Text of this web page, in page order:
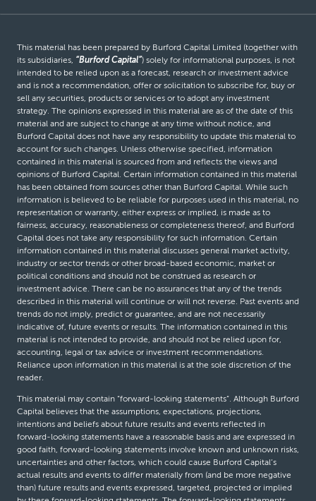
This material has been prepared by Burford Capital Limited (together with
its subsidiaries, “Burford Capital”) solely for informational purposes, is not
intended to be relied upon as a forecast, research or investment advice
and is not a recommendation, offer or solicitation to subscribe for, buy or
sell any securities, products or services or to adopt any investment
strategy. The opinions expressed in this material are as of the date of this
material and are subject to change at any time without notice, and
Burford Capital does not have any responsibility to update this material to
account for such changes. Unless otherwise specified, information
contained in this material is sourced from and reflects the views and
opinions of Burford Capital. Certain information contained in this material
has been obtained from sources other than Burford Capital. While such
information is believed to be reliable for purposes used in this material, no
representation or warranty, either express or implied, is made as to
fairness, accuracy, reasonableness or completeness thereof, and Burford
Capital does not take any responsibility for such information. Certain
information contained in this material discusses general market activity,
industry or sector trends or other broad-based economic, market or
political conditions and should not be construed as research or
investment advice. There can be no assurances that any of the trends
described in this material will continue or will not reverse. Past events and
trends do not imply, predict or guarantee, and are not necessarily
indicative of, future events or results. The information contained in this
material is not intended to provide, and should not be relied upon for,
accounting, legal or tax advice or investment recommendations.
Reliance upon information in this material is at the sole discretion of the
reader.
This material may contain “forward-looking statements”. Although Burford
Capital believes that the assumptions, expectations, projections,
intentions and beliefs about future results and events reflected in
forward-looking statements have a reasonable basis and are expressed in
good faith, forward-looking statements involve known and unknown risks,
uncertainties and other factors, which could cause Burford Capital’s
actual results and events to differ materially from (and be more negative
than) future results and events expressed, targeted, projected or implied